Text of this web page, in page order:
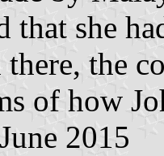
that she
the
of how
2015